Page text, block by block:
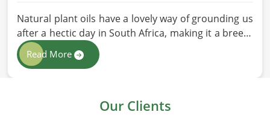
Natural plant oils have a lovely way of grounding us
after a hectic day in South Africa, making it a breeze
to see why so many folks are turning to natural
wellness routines. People in South Africa know that
the processing gentle is the only real way to
Read More
Our Clients